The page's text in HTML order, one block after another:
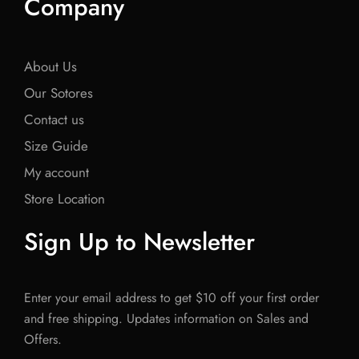
About Us
Our Sotores
Contact us
Size Guide
My account
Store Location
Sign Up to Newsletter
Enter your email address to get $10 off your first order
and free shipping. Updates information on Sales and
Offers.